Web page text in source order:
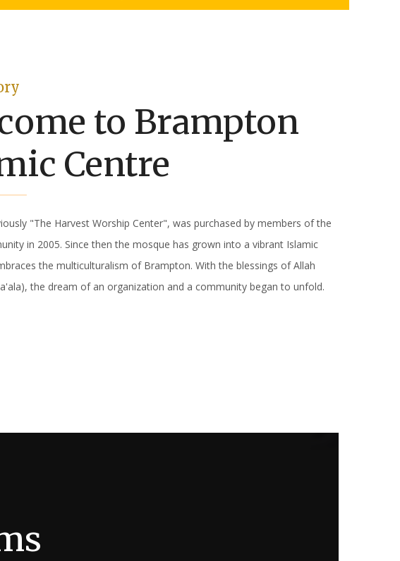
to Brampton
Centre
"The Harvest Worship Center", was purchased by members of the
in 2005. Since then the mosque has grown into a vibrant Islamic
the multiculturalism of Brampton. With the blessings of Allah
the dream of an organization and a community began to unfold.